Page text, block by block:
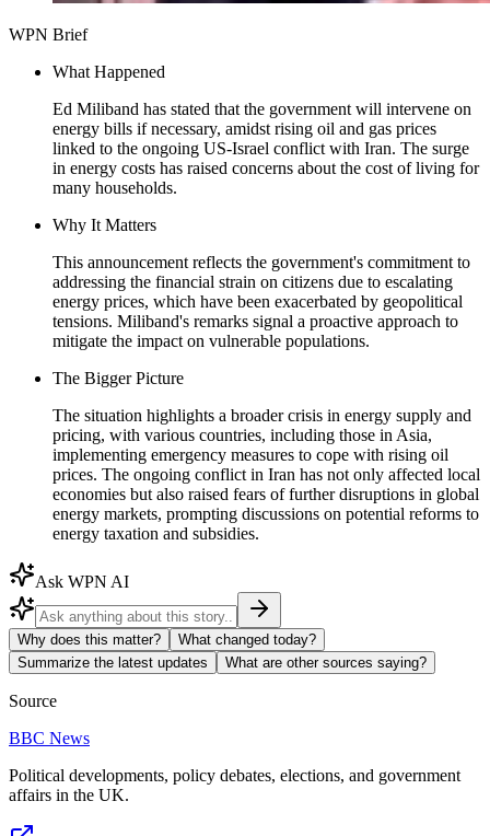
WPN Brief
What Happened
Ed Miliband has stated that the government will intervene on
energy bills if necessary, amidst rising oil and gas prices
linked to the ongoing US-Israel conflict with Iran. The surge
in energy costs has raised concerns about the cost of living for
many households.
Why It Matters
This announcement reflects the government's commitment to
addressing the financial strain on citizens due to escalating
energy prices, which have been exacerbated by geopolitical
tensions. Miliband's remarks signal a proactive approach to
mitigate the impact on vulnerable populations.
The Bigger Picture
The situation highlights a broader crisis in energy supply and
pricing, with various countries, including those in Asia,
implementing emergency measures to cope with rising oil
prices. The ongoing conflict in Iran has not only affected local
economies but also raised fears of further disruptions in global
energy markets, prompting discussions on potential reforms to
energy taxation and subsidies.
Ask WPN AI
Why does this matter?
What changed today?
Summarize the latest updates
What are other sources saying?
Source
BBC News
Political developments, policy debates, elections, and government
affairs in the UK.